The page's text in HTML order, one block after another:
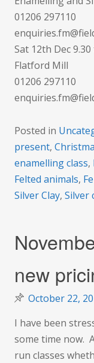
01206 297110
Sat 12th Dec
Flatford Mill
01206 297110
Posted in
present,
enamelling class,
Felted animals,
Silver Clay, Silver
new
October 22,
I have been
some time now.
run classes